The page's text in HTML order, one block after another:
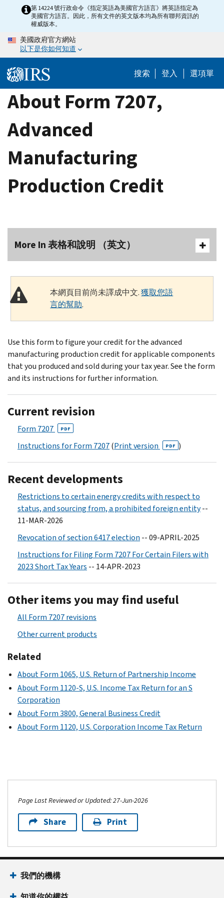
content
第 14224 號行政命令《指定英語為美國官方語言》將英語指定為
美國官方語言。因此，所有文件的英文版本均為所有聯邦資訊的
權威版本。
美國政府官方網站
以下是你如何知道
搜索 登入 選項單
About Form 7207,
Advanced
Manufacturing
Production Credit
More In 表格和說明 （英文）
本網頁目前尚未譯成中文.獲取您語
言的幫助.
Use this form to figure your credit for the advanced
manufacturing production credit for applicable components
that you produced and sold during your tax year. See the form
and its instructions for further information.
Current revision
Form 7207 PDF
Instructions for Form 7207(Print version PDF )
Recent developments
Restrictions to certain energy credits with respect to
status, and sourcing from, a prohibited foreign entity--
11-MAR-2026
Revocation of section 6417 election -- 09-APRIL-2025
Instructions for Filing Form 7207 For Certain Filers with
2023 Short Tax Years -- 14-APR-2023
Other items you may find useful
All Form 7207 revisions
Other current products
Related
About Form 1065, U.S. Return of Partnership Income
About Form 1120-S, U.S. Income Tax Return for an S
Corporation
About Form 3800, General Business Credit
About Form 1120, U.S. Corporation Income Tax Return
Page Last Reviewed or Updated: 27-Jun-2026
Share Print
我們的機構